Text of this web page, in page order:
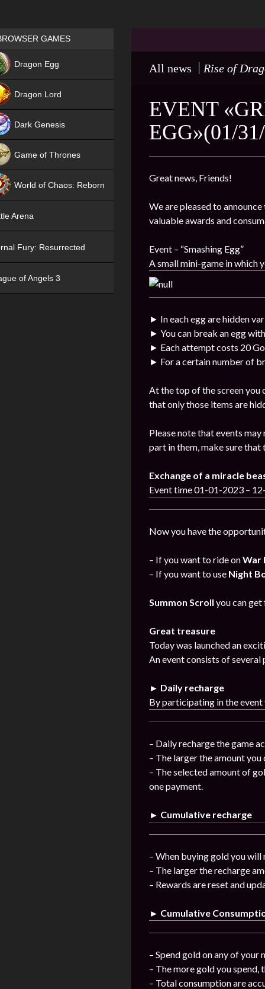
All news Rise of
EVENT
EGG»(01/
Great news, Friends!
We are pleased to
valuable awards and
Event – “Smashing Egg”
A small mini-game in which
► In each egg are hidden
► You can break an egg
► Each attempt costs 20
► For a certain number of
At the top of the screen you
that only those items are
Please note that events
part in them, make sure that
Exchange of a miracle
Event time 01-01-2023 –
Now you have the
– If you want to ride onWar
– If you want to use Night
Summon Scroll you can
Great treasure
Today was launched an
An event consists of several
► Daily recharge
By participating in the
– Daily recharge the game
– The larger the amount
– The selected amount of
one payment.
► Cumulative recharge
– When buying gold you
– The larger the recharge
– Rewards are reset and
► Cumulative
– Spend gold on any of your
– The more gold you
– Total consumption are
Games place
GAMES
Dragon Egg
Dragon Lord
Dark Genesis
Game of Thrones
World of Chaos: Reborn
Arena
Fury: Resurrected
of Angels 3